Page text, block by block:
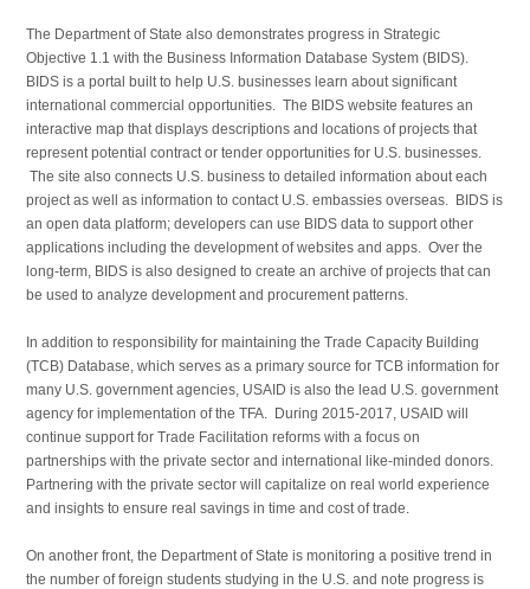
The Department of State also demonstrates progress in Strategic
Objective 1.1 with the Business Information Database System (BIDS).
BIDS is a portal built to help U.S. businesses learn about significant
international commercial opportunities. The BIDS website features an
interactive map that displays descriptions and locations of projects that
represent potential contract or tender opportunities for U.S. businesses.
The site also connects U.S. business to detailed information about each
project as well as information to contact U.S. embassies overseas. BIDS is
an open data platform; developers can use BIDS data to support other
applications including the development of websites and apps. Over the
long-term, BIDS is also designed to create an archive of projects that can
be used to analyze development and procurement patterns.
In addition to responsibility for maintaining the Trade Capacity Building
(TCB) Database, which serves as a primary source for TCB information for
many U.S. government agencies, USAID is also the lead U.S. government
agency for implementation of the TFA. During 2015-2017, USAID will
continue support for Trade Facilitation reforms with a focus on
partnerships with the private sector and international like-minded donors.
Partnering with the private sector will capitalize on real world experience
and insights to ensure real savings in time and cost of trade.
On another front, the Department of State is monitoring a positive trend in
the number of foreign students studying in the U.S. and note progress is